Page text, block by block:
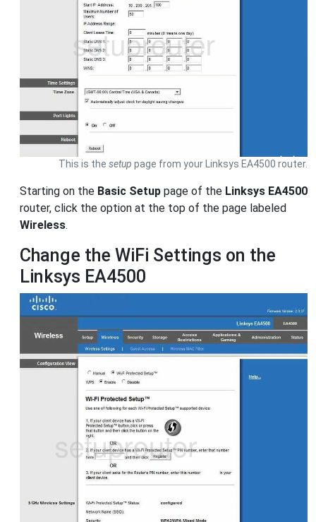
This is the setup page from your Linksys EA4500 router.
Starting on the Basic Setup page of the Linksys EA4500
router, click the option at the top of the page labeled
Wireless.
Change the WiFi Settings on the
Linksys EA4500